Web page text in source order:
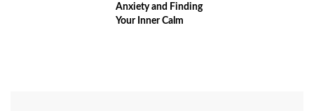
Anxiety and Finding
Your Inner Calm